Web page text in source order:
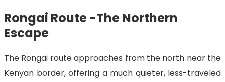
Rongai Route -The Northern
Escape
The Rongai route approaches from the north near the
Kenyan border, offering a much quieter, less-traveled